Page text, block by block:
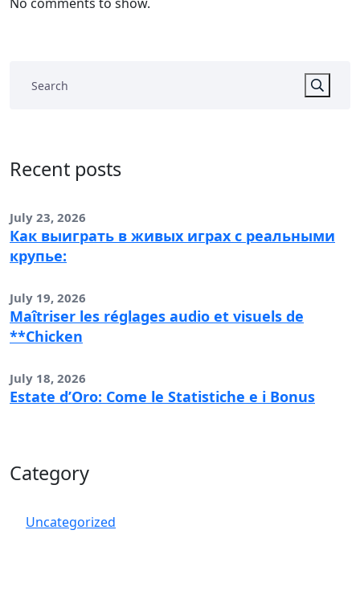
Recent posts
July 23, 2026
Как выиграть в живых играх с реальными
крупье:
July 19, 2026
Maîtriser les réglages audio et visuels de
**Chicken
July 18, 2026
Estate d’Oro: Come le Statistiche e i Bonus
Category
Uncategorized